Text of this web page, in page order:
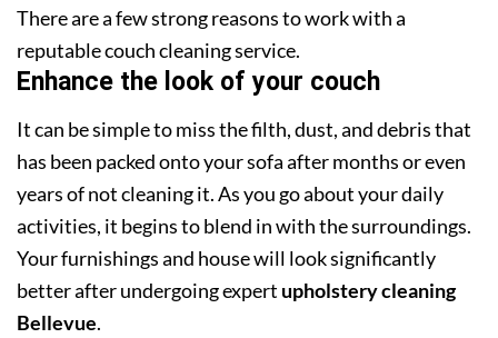
There are a few strong reasons to work with a
reputable couch cleaning service.
Enhance the look of your couch
It can be simple to miss the filth, dust, and debris that
has been packed onto your sofa after months or even
years of not cleaning it. As you go about your daily
activities, it begins to blend in with the surroundings.
Your furnishings and house will look significantly
better after undergoing expert upholstery cleaning
Bellevue.